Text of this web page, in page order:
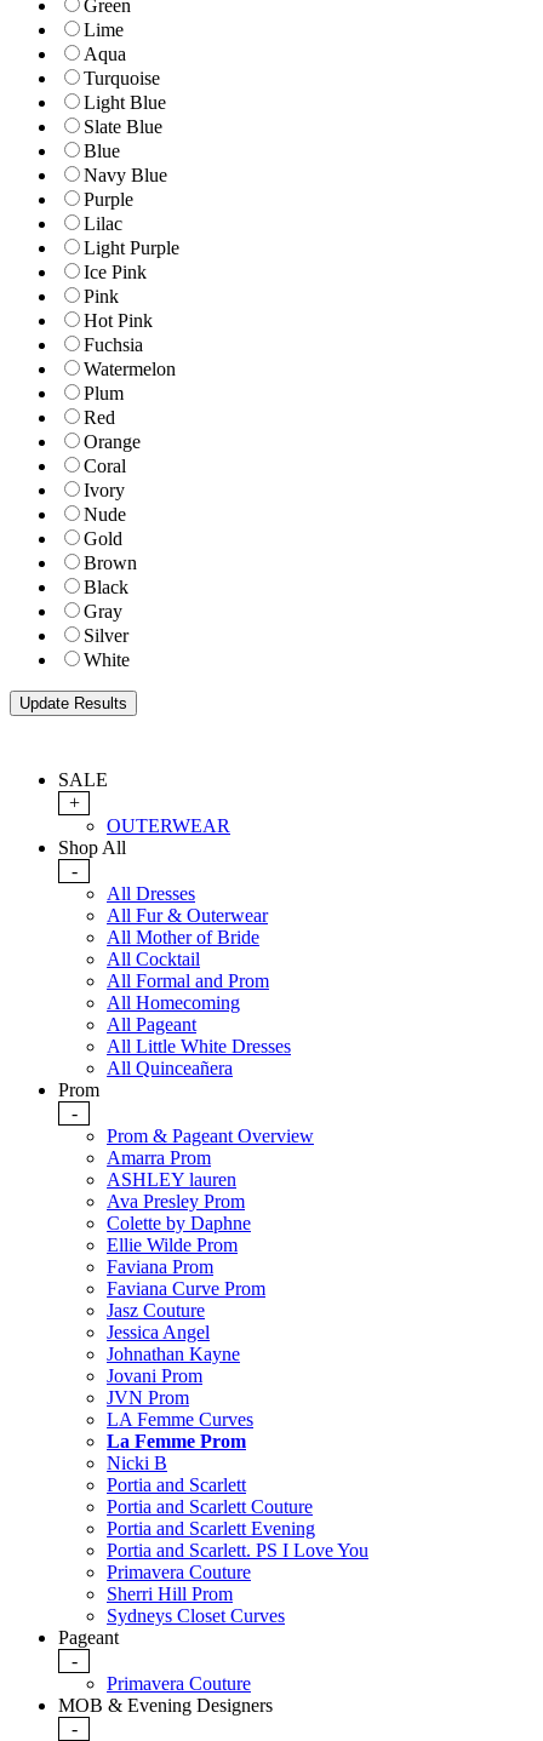
Green
Lime
Aqua
Turquoise
Light Blue
Slate Blue
Blue
Navy Blue
Purple
Lilac
Light Purple
Ice Pink
Pink
Hot Pink
Fuchsia
Watermelon
Plum
Red
Orange
Coral
Ivory
Nude
Gold
Brown
Black
Gray
Silver
White
SALE
+
OUTERWEAR
Shop All
-
All Dresses
All Fur & Outerwear
All Mother of Bride
All Cocktail
All Formal and Prom
All Homecoming
All Pageant
All Little White Dresses
All Quinceañera
Prom
-
Prom & Pageant Overview
Amarra Prom
ASHLEY lauren
Ava Presley Prom
Colette by Daphne
Ellie Wilde Prom
Faviana Prom
Faviana Curve Prom
Jasz Couture
Jessica Angel
Johnathan Kayne
Jovani Prom
JVN Prom
LA Femme Curves
La Femme Prom
Nicki B
Portia and Scarlett
Portia and Scarlett Couture
Portia and Scarlett Evening
Portia and Scarlett. PS I Love You
Primavera Couture
Sherri Hill Prom
Sydneys Closet Curves
Pageant
-
Primavera Couture
MOB & Evening Designers
-